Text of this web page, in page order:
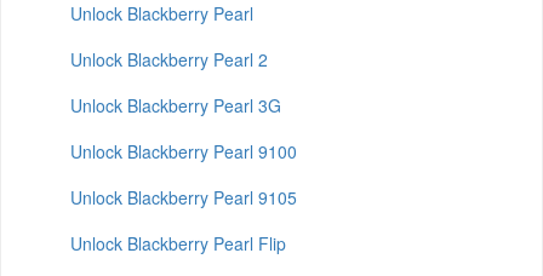
Unlock Blackberry Pearl
Unlock Blackberry Pearl 2
Unlock Blackberry Pearl 3G
Unlock Blackberry Pearl 9100
Unlock Blackberry Pearl 9105
Unlock Blackberry Pearl Flip